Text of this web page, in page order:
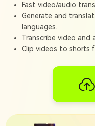
Fast video/audio
Generate and
languages.
Transcribe video
Clip videos to shorts